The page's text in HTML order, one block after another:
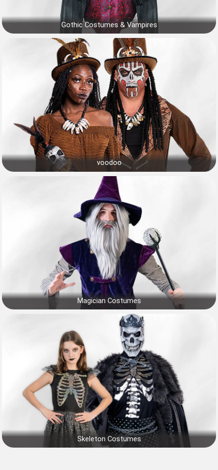
Gothic Costumes & Vampires
voodoo
Magician Costumes
Skeleton Costumes